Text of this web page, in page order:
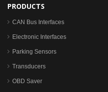
PRODUCTS
CAN Bus Interfaces
Electronic Interfaces
Parking Sensors
Transducers
OBD Saver